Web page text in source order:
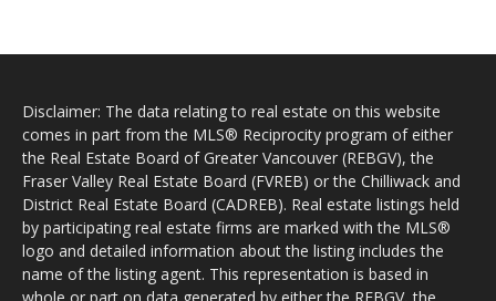
Disclaimer: The data relating to real estate on this website
comes in part from the MLS® Reciprocity program of either
the Real Estate Board of Greater Vancouver (REBGV), the
Fraser Valley Real Estate Board (FVREB) or the Chilliwack and
District Real Estate Board (CADREB). Real estate listings held
by participating real estate firms are marked with the MLS®
logo and detailed information about the listing includes the
name of the listing agent. This representation is based in